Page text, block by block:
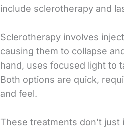
include sclerotherapy and
Sclerotherapy involves
causing them to collapse
hand, uses focused light to
Both options are quick,
and feel.
These treatments don’t